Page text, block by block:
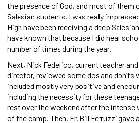
the presence of God, and most of them
Salesian students. I was really
High have been receiving a deep
have known that because I did hear
number of times during the year.
Next, Nick Federico, current teacher
director, reviewed some dos and
included mostly very positive and
including the necessity for these
rest over the weekend after the intense
of the camp. Then, Fr. Bill Ferruzzi gave